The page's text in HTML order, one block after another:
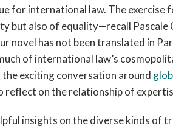
for international law. The
but also of equality—recall Pascale
novel has not been translated in
of international law’s
exciting conversation around
reflect on the relationship of
insights on the diverse kinds of